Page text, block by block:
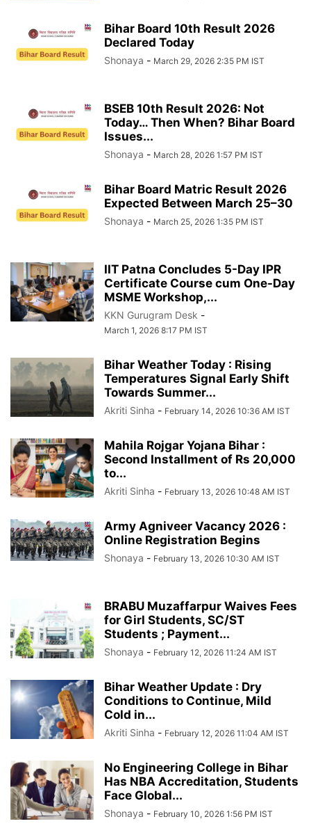
Bihar Board 10th Result 2026
Declared Today
Shonaya - March 29, 2026 2:35 PM IST
BSEB 10th Result 2026: Not
Today… Then When? Bihar Board
Issues...
Shonaya - March 28, 2026 1:57 PM IST
Bihar Board Matric Result 2026
Expected Between March 25–30
Shonaya - March 25, 2026 1:35 PM IST
IIT Patna Concludes 5-Day IPR
Certificate Course cum One-Day
MSME Workshop,...
KKN Gurugram Desk -
March 1, 2026 8:17 PM IST
Bihar Weather Today : Rising
Temperatures Signal Early Shift
Towards Summer...
Akriti Sinha - February 14, 2026 10:36 AM IST
Mahila Rojgar Yojana Bihar :
Second Installment of Rs 20,000
to...
Akriti Sinha - February 13, 2026 10:48 AM IST
Army Agniveer Vacancy 2026 :
Online Registration Begins
Shonaya - February 13, 2026 10:30 AM IST
BRABU Muzaffarpur Waives Fees
for Girl Students, SC/ST
Students ; Payment...
Shonaya - February 12, 2026 11:24 AM IST
Bihar Weather Update : Dry
Conditions to Continue, Mild
Cold in...
Akriti Sinha - February 12, 2026 11:04 AM IST
No Engineering College in Bihar
Has NBA Accreditation, Students
Face Global...
Shonaya - February 10, 2026 1:56 PM IST